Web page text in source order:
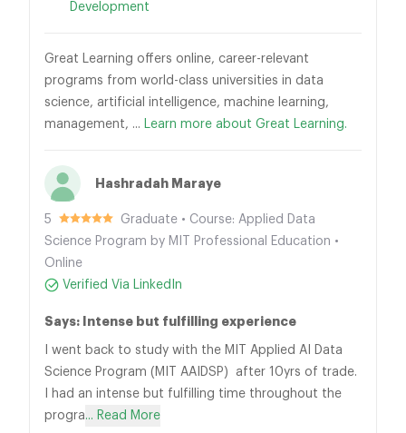
Development
Great Learning offers online, career-relevant
programs from world-class universities in data
science, artificial intelligence, machine learning,
management, ... Learn more about Great Learning.
Hashradah Maraye
5
Graduate • Course: Applied Data
Science Program by MIT Professional Education •
Online
Verified Via LinkedIn
Says: Intense but fulfilling experience
I went back to study with the MIT Applied AI Data
Science Program (MIT AAIDSP) after 10yrs of trade.
I had an intense but fulfilling time throughout the
progra... Read More